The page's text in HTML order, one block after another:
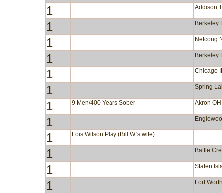
1 Addison
1 Berkeley
1 Netcong
1 Berkeley
1 Chicago
1 Spring
1 9 Men/400 Years Sober Akron OH
1
1 Lois Wilson Play (Bill W.'s wife)
1 Battle
1 Staten
1 Fort